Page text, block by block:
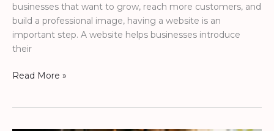
businesses that want to grow, reach more customers, and
build a professional image, having a website is an
important step. A website helps businesses introduce
their
Read More »